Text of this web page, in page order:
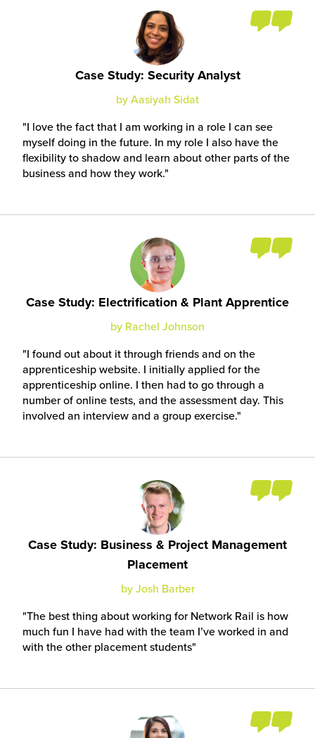
I love the fact that I am working in a role I can see
myself doing in the future. In my role I also have the
flexibility to shadow and learn about other parts of the
business and how they work.
Case Study: Security Analyst
by Aasiyah Sidat
I found out about it through friends and on the
apprenticeship website. I initially applied for the
apprenticeship online. I then had to go through a
number of online tests, and the assessment day. This
involved an interview and a group exercise.
Case Study: Electrification & Plant Apprentice
by Rachel Johnson
The best thing about working for Network Rail is how
much fun I have had with the team I’ve worked in and
with the other placement students
Case Study: Business & Project Management
Placement
by Josh Barber